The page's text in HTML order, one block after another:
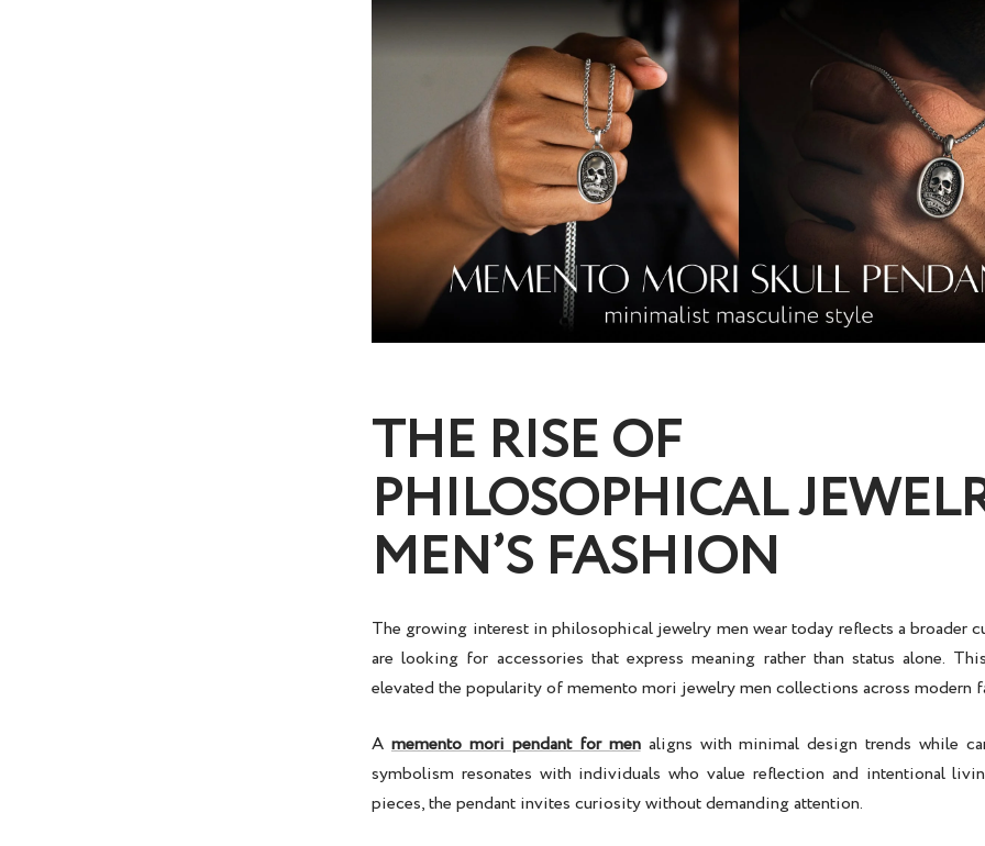
THE RISE OF
PHILOSOPHICAL
MEN’S FASHION
The growing interest inphilosophical jewelry men wear today reflects a broader
are looking for accessories that express meaning rather than status alone.
elevated the popularity ofmemento mori jewelry men collections across modern
A memento mori pendant for menaligns with minimal design trends while
symbolism resonates with individuals who value reflection and intentional
pieces, the pendant invites curiosity without demanding attention.